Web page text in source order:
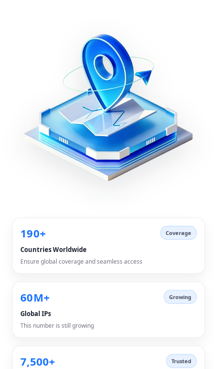
190+ Coverage
Countries Worldwide
Ensure global coverage and seamless access
60M+ Growing
Global IPs
This number is still growing
7,500+ Trusted